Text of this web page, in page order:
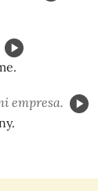
empresa.